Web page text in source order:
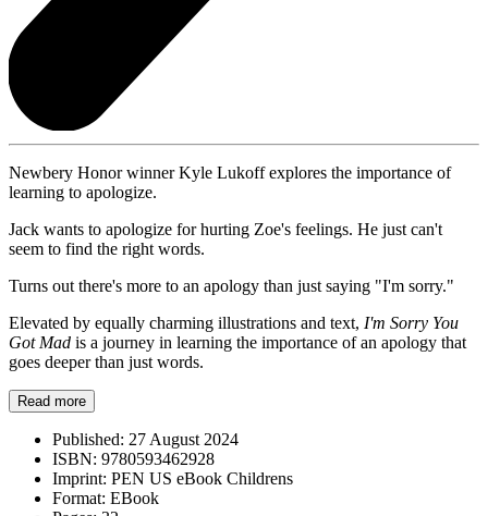
Newbery Honor winner Kyle Lukoff explores the importance of
learning to apologize.
Jack wants to apologize for hurting Zoe's feelings. He just can't
seem to find the right words.
Turns out there's more to an apology than just saying "I'm sorry."
Elevated by equally charming illustrations and text, I'm Sorry You
Got Mad is a journey in learning the importance of an apology that
goes deeper than just words.
Read more
Published: 27 August 2024
ISBN: 9780593462928
Imprint: PEN US eBook Childrens
Format: EBook